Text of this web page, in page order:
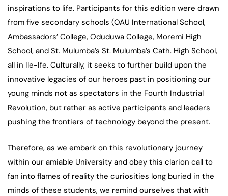
inspirations to life. Participants for this edition were drawn
from five secondary schools (OAU International School,
Ambassadors’ College, Oduduwa College, Moremi High
School, and St. Mulumba’s St. Mulumba’s Cath. High School,
all in Ile-Ife. Culturally, it seeks to further build upon the
innovative legacies of our heroes past in positioning our
young minds not as spectators in the Fourth Industrial
Revolution, but rather as active participants and leaders
pushing the frontiers of technology beyond the present.
Therefore, as we embark on this revolutionary journey
within our amiable University and obey this clarion call to
fan into flames of reality the curiosities long buried in the
minds of these students, we remind ourselves that with